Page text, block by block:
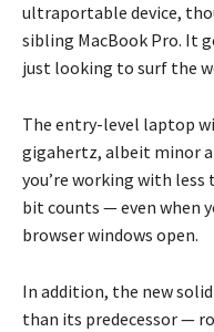
ultraportable device,
sibling MacBook Pro. It
just looking to surf the
The entry-level laptop
gigahertz, albeit minor
you’re working with
bit counts — even when
browser windows open.
In addition, the new
than its predecessor —